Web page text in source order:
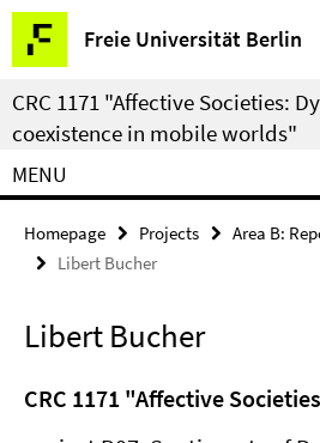
Springe
direkt
zu
Inhalt
Freie Universität Berlin
Service
Navigation
CRC 1171 "Affective Societies:
coexistence in mobile worlds"
MENU
Homepage Projects Area B:
Libert Bucher
Libert Bucher
CRC 1171 "Affective